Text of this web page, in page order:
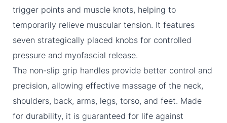
trigger points and muscle knots, helping to
temporarily relieve muscular tension. It features
seven strategically placed knobs for controlled
pressure and myofascial release.
The non-slip grip handles provide better control and
precision, allowing effective massage of the neck,
shoulders, back, arms, legs, torso, and feet. Made
for durability, it is guaranteed for life against